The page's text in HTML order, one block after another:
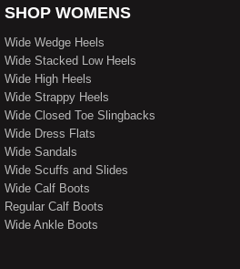
SHOP WOMENS
Wide Wedge Heels
Wide Stacked Low Heels
Wide High Heels
Wide Strappy Heels
Wide Closed Toe Slingbacks
Wide Dress Flats
Wide Sandals
Wide Scuffs and Slides
Wide Calf Boots
Regular Calf Boots
Wide Ankle Boots